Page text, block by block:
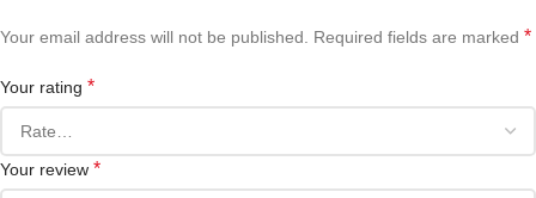
Your email address will not be published. Required fields are marked *
Your rating *
Your review *